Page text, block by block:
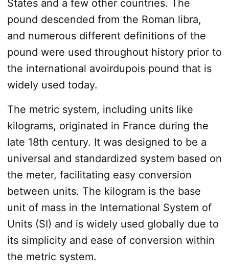
States and a few other countries. The
pound descended from the Roman libra,
and numerous different definitions of the
pound were used throughout history prior to
the international avoirdupois pound that is
widely used today.
The metric system, including units like
kilograms, originated in France during the
late 18th century. It was designed to be a
universal and standardized system based on
the meter, facilitating easy conversion
between units. The kilogram is the base
unit of mass in the International System of
Units (SI) and is widely used globally due to
its simplicity and ease of conversion within
the metric system.